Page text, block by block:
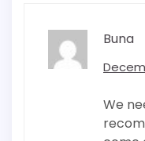
Buna
We